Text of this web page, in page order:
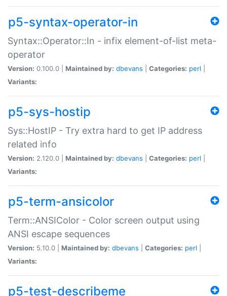
p5-syntax-operator-in
Syntax::Operator::In - infix element-of-list meta-
operator
Version: 0.100.0 | Maintained by: dbevans Categories: perl
Variants:
p5-sys-hostip
Sys::HostIP - Try extra hard to get IP address
related info
Version: 2.120.0 | Maintained by: dbevans Categories: perl
Variants:
p5-term-ansicolor
Term::ANSIColor - Color screen output using
ANSI escape sequences
Version: 5.10.0 | Maintained by: dbevans Categories: perl
Variants:
p5-test-describeme